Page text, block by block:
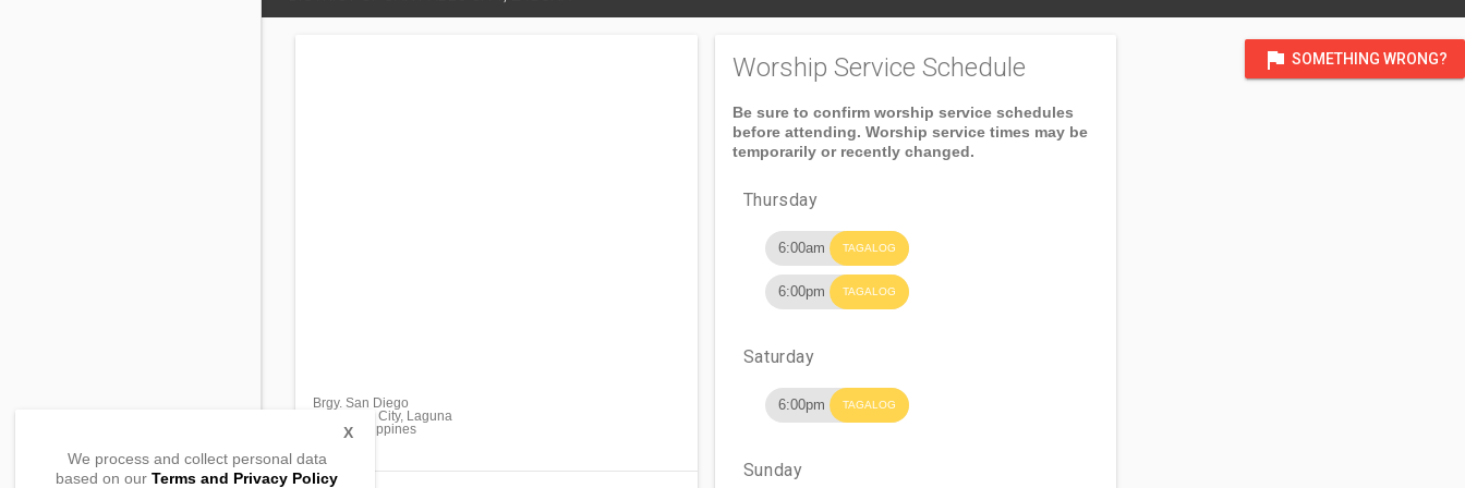
flag SOMETHING WRONG?
Brgy. San Diego
San Pablo City, Laguna
4000, Philippines
Worship Service Schedule
Be sure to confirm worship service schedules
before attending. Worship service times may be
temporarily or recently changed.
Thursday
6:00am TAGALOG
6:00pm TAGALOG
Saturday
6:00pm TAGALOG
Sunday
We process and collect personal data
based on our Terms and Privacy Policy
X